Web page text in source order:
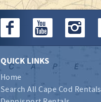
QUICK LINKS
Home
Search All Cape Cod Rentals